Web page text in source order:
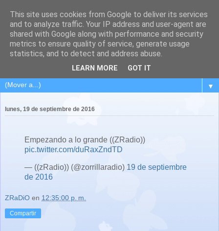
▼
lunes, 19 de septiembre de 2016
Empezando a lo grande ((ZRadio))
pic.twitter.com/duRaxZndTD
— ((zRadio)) (@zorrillaradio) 19 de septiembre
de 2016
ZRaDiO en 12:35:00 p. m.
Compartir
This site uses cookies from Google to deliver its services
and to analyze traffic. Your IP address and user-agent are
shared with Google along with performance and security
metrics to ensure quality of service, generate usage
statistics, and to detect and address abuse.
LEARN MORE GOT IT